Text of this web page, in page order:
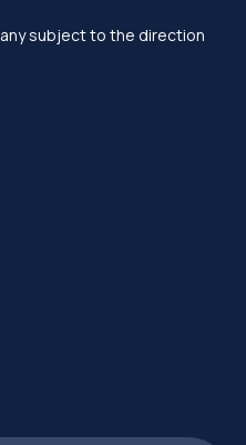
subject to the direction